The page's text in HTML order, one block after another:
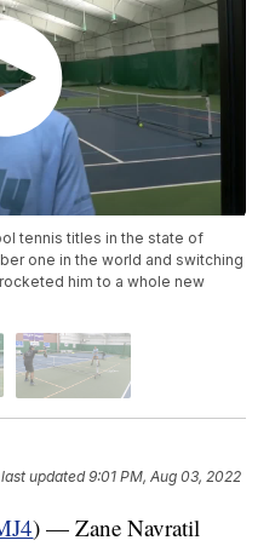
tennis titles in the state of
one in the world and switching
him to a whole new
updated9:01 PM, Aug 03, 2022
) — Zane Navratil